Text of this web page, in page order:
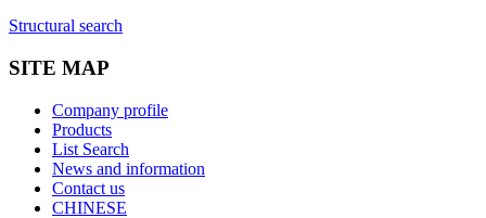
Structural search
SITE MAP
Company profile
Products
List Search
News and information
Contact us
CHINESE